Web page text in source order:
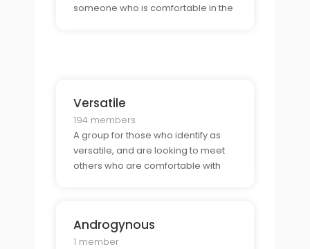
someone who is comfortable in the
Versatile
194 members
A group for those who identify as
versatile, and are looking to meet
others who are comfortable with
Androgynous
1 member